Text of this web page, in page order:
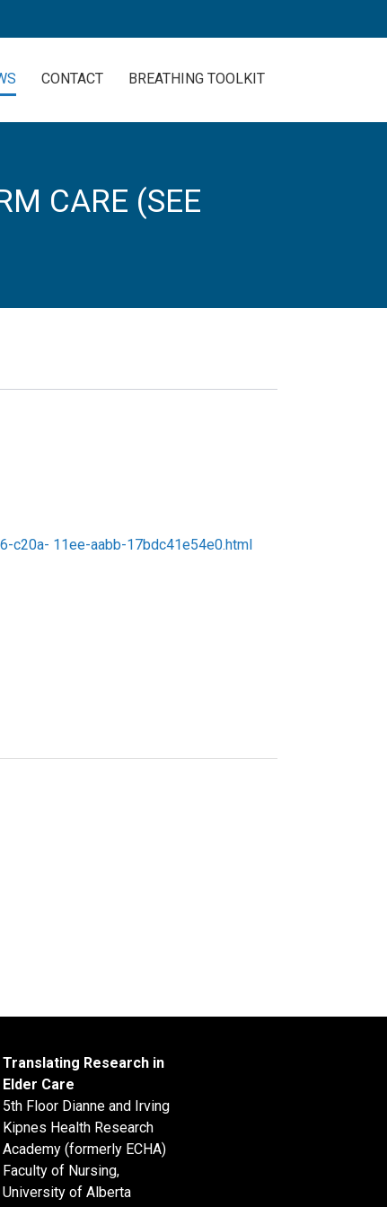
CONTACT BREATHING TOOLKIT
CARE (SEE
c20a- 11ee-aabb-17bdc41e54e0.html
Translating Research in
Elder Care
5th Floor Dianne and Irving
Kipnes Health Research
Academy (formerly ECHA)
Faculty of Nursing,
University of Alberta